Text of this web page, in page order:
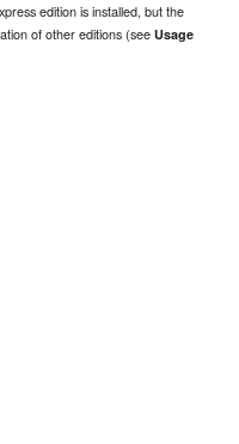
edition is installed, but the
of other editions (seeUsage